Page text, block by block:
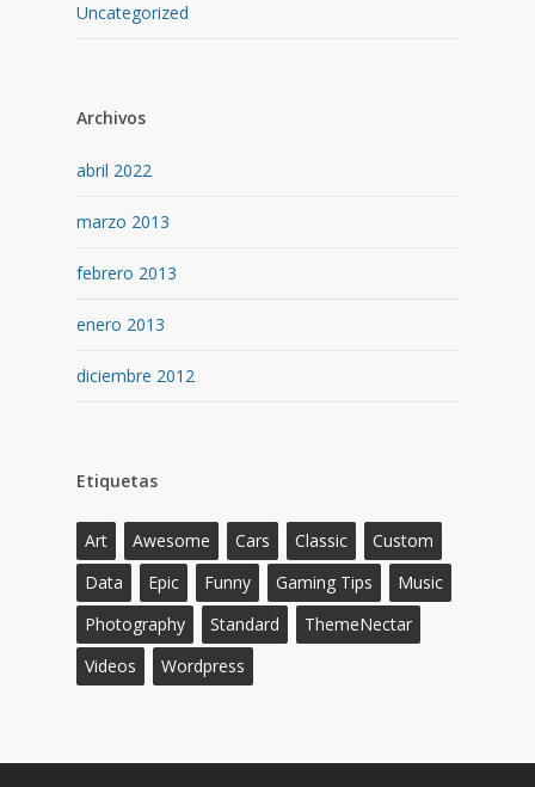
Uncategorized
Archivos
abril 2022
marzo 2013
febrero 2013
enero 2013
diciembre 2012
Etiquetas
Art Awesome Cars Classic
Custom
Data
Epic Funny Gaming Tips
Music
Photography
Standard
ThemeNectar
Videos
Wordpress